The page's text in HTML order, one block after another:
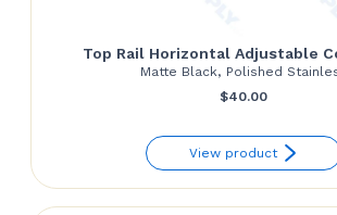
Top Rail Horizontal Adjustable
Matte Black, Polished
$40.00
View product